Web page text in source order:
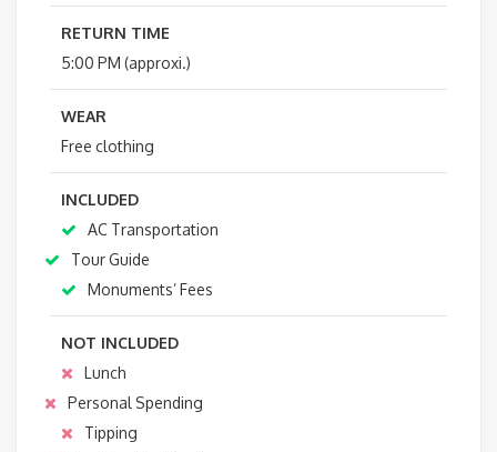
RETURN TIME
5:00 PM (approxi.)
WEAR
Free clothing
INCLUDED
AC Transportation
Tour Guide
Monuments’ Fees
NOT INCLUDED
Lunch
Personal Spending
Tipping